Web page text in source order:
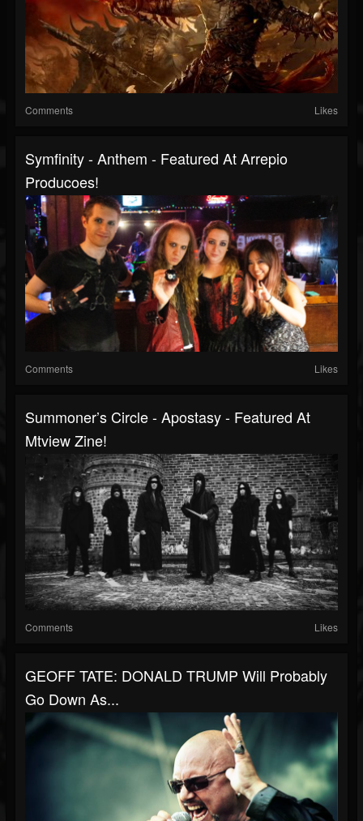
Comments Likes
Symfinity - Anthem - Featured At Arrepio
Producoes!
Comments Likes
Summoner’s Circle - Apostasy - Featured At
Mtview Zine!
Comments Likes
GEOFF TATE: DONALD TRUMP Will Probably
Go Down As...